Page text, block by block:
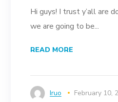
Hi guys! I trust y’all are
we are going to be...
READ MORE
Iruo
February 10,